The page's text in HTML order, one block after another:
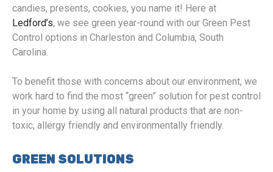
candies, presents, cookies, you name it! Here at
Ledford’s, we see green year-round with our Green Pest
Control options in Charleston and Columbia, South
Carolina.
To benefit those with concerns about our environment, we
work hard to find the most “green” solution for pest control
in your home by using all natural products that are non-
toxic, allergy friendly and environmentally friendly.
GREEN SOLUTIONS